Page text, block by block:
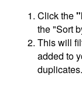
Click the
the "Sort
This will
added to
duplicates.